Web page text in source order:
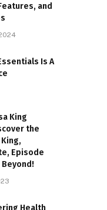
and
Is A
King
the
Episode
Health